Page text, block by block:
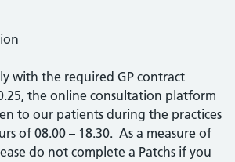
with the required GP contract
the online consultation platform
to our patients during the practices
of 08.00 – 18.30. As a measure of
do not complete a Patchs if you